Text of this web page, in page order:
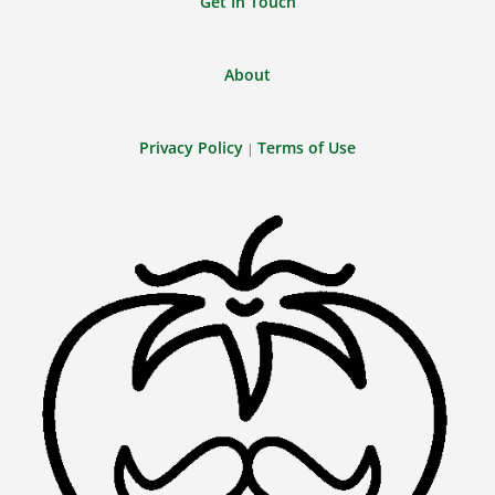
About
Privacy Policy | Terms of Use